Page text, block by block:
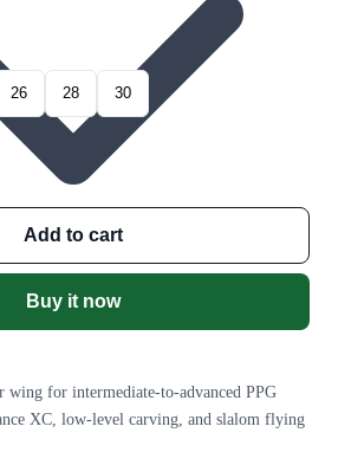
26 28 30
Add to cart
Buy it now
wing for intermediate-to-advanced PPG
XC, low-level carving, and slalom flying